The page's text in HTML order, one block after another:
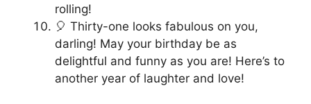
rolling!
🎈 Thirty-one looks fabulous on you,
darling! May your birthday be as
delightful and funny as you are! Here’s to
another year of laughter and love!